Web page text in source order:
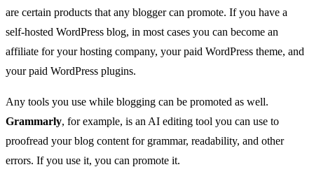
are certain products that any blogger can promote. If you have a
self-hosted WordPress blog, in most cases you can become an
affiliate for yourhosting company, your paid WordPress theme, and
your paid WordPress plugins.
Any tools you use while blogging can be promoted as well.
Grammarly, for example, is an AI editing tool you can use to
proofread your blog content for grammar, readability, and other
errors. If you use it, you can promote it.